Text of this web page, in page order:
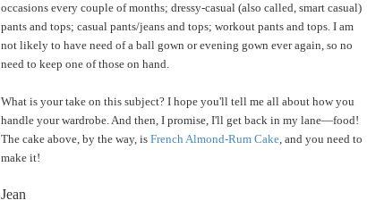
occasions every couple of months; dressy-casual (also called, smart casual)
pants and tops; casual pants/jeans and tops; workout pants and tops. I am
not likely to have need of a ball gown or evening gown ever again, so no
need to keep one of those on hand.
What is your take on this subject? I hope you'll tell me all about how you
handle your wardrobe. And then, I promise, I'll get back in my lane—food!
The cake above, by the way, is French Almond-Rum Cake, and you need to
make it!
Jean